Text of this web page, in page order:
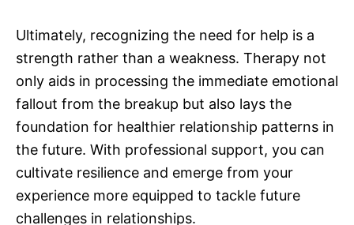
Ultimately, recognizing the need for help is a
strength rather than a weakness. Therapy not
only aids in processing the immediate emotional
fallout from the breakup but also lays the
foundation for healthier relationship patterns in
the future. With professional support, you can
cultivate resilience and emerge from your
experience more equipped to tackle future
challenges in relationships.